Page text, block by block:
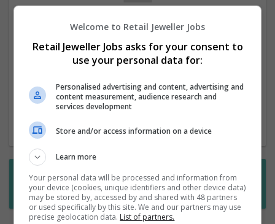
the moment. You can subscribe on the job
new jobs are available.
Want new jobs emailed to you?
Subscribe to Job Alerts
Welcome to Retail Jeweller Jobs
Retail Jeweller Jobs asks for your consent to
use your personal data for:
Personalised advertising and content, advertising and
content measurement, audience research and
services development
Store and/or access information on a device
Learn more
Your personal data will be processed and information from
your device (cookies, unique identifiers and other device data)
may be stored by, accessed by and shared with 48 partners
or used specifically by this site. We and our partners may use
precise geolocation data. List of partners.